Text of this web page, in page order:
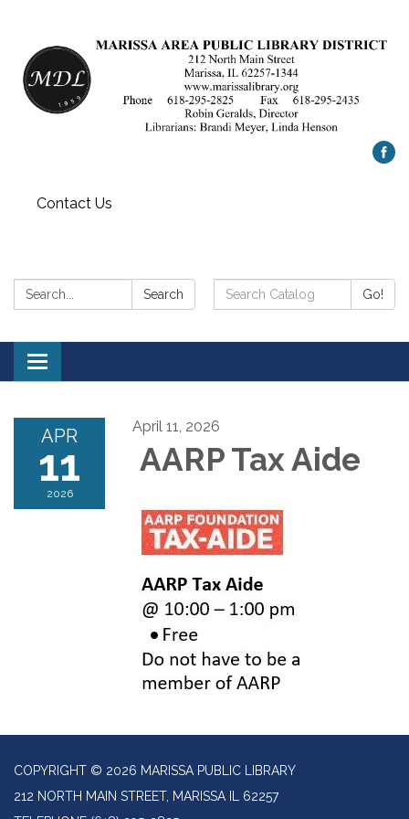
Contact Us
Search: Search
Search
Catalog:
Go!
Toggle
navigation
APR
11
2026
April 11, 2026
AARP Tax Aide
COPYRIGHT © 2026 MARISSA PUBLIC LIBRARY
212 NORTH MAIN STREET, MARISSA IL 62257